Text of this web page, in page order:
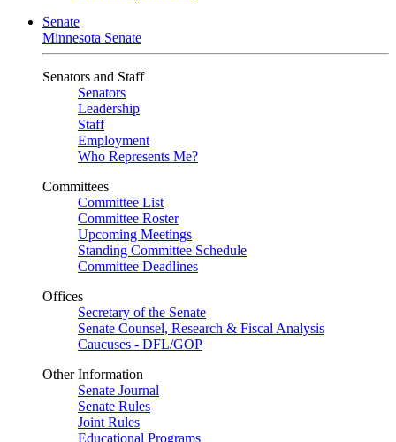
Senate
Minnesota Senate
Senators and Staff
Senators
Leadership
Staff
Employment
Who Represents Me?
Committees
Committee List
Committee Roster
Upcoming Meetings
Standing Committee Schedule
Committee Deadlines
Offices
Secretary of the Senate
Senate Counsel, Research & Fiscal Analysis
Caucuses - DFL/GOP
Other Information
Senate Journal
Senate Rules
Joint Rules
Educational Programs